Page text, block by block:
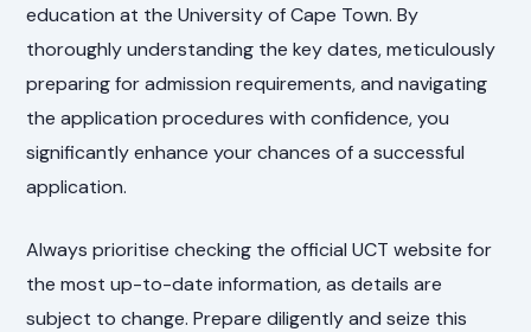
education at the University of Cape Town. By
thoroughly understanding the key dates, meticulously
preparing for admission requirements, and navigating
the application procedures with confidence, you
significantly enhance your chances of a successful
application.
Always prioritise checking the official UCT website for
the most up-to-date information, as details are
subject to change. Prepare diligently and seize this